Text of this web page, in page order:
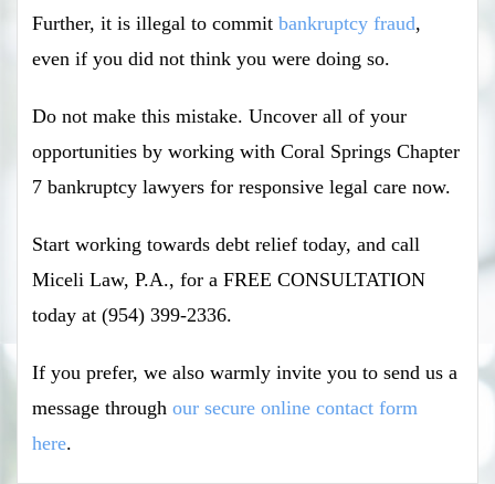
Further, it is illegal to commitbankruptcy fraud,
even if you did not think you were doing so.
Do not make this mistake. Uncover all of your
opportunities by working with Coral Springs Chapter
7 bankruptcy lawyers for responsive legal care now.
Start working towards debt relief today, and call
Miceli Law, P.A., for a FREE CONSULTATION
today at (954) 399-2336.
If you prefer, we also warmly invite you to send us a
message throughour secure online contact form
here.